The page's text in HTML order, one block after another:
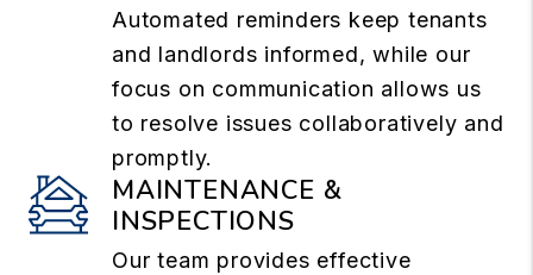
Automated reminders keep tenants
and landlords informed, while our
focus on communication allows us
to resolve issues collaboratively and
promptly.
MAINTENANCE &
INSPECTIONS
Our team provides effective